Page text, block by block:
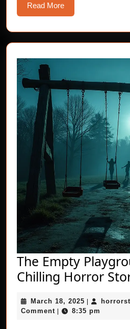
Read MoreRead
More
The Empty
Chilling Horror
March 18, 2025 March
18,
|
Comment | 8:35 pm